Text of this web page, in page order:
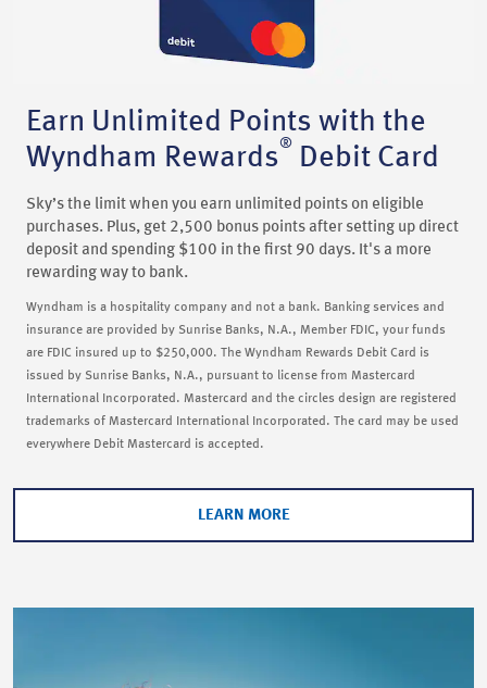
Earn Unlimited Points with the
Wyndham Rewards® Debit Card
Sky’s the limit when you earn unlimited points on eligible
purchases. Plus, get 2,500 bonus points after setting up direct
deposit and spending $100 in the first 90 days. It's a more
rewarding way to bank.
Wyndham is a hospitality company and not a bank. Banking services and
insurance are provided by Sunrise Banks, N.A., Member FDIC, your funds
are FDIC insured up to $250,000. The Wyndham Rewards Debit Card is
issued by Sunrise Banks, N.A., pursuant to license from Mastercard
International Incorporated. Mastercard and the circles design are registered
trademarks of Mastercard International Incorporated. The card may be used
everywhere Debit Mastercard is accepted.
LEARN MORE